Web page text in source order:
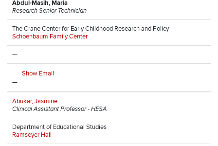
Abdul-Masih, Maria
Research Senior Technician
The Crane Center for Early Childhood Research and Policy
Schoenbaum Family Center
—
Show Email
—
Abukar, Jasmine
Clinical Assistant Professor - HESA
Department of Educational Studies
Ramseyer Hall